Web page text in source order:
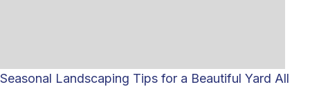
Seasonal Landscaping Tips for a Beautiful Yard All